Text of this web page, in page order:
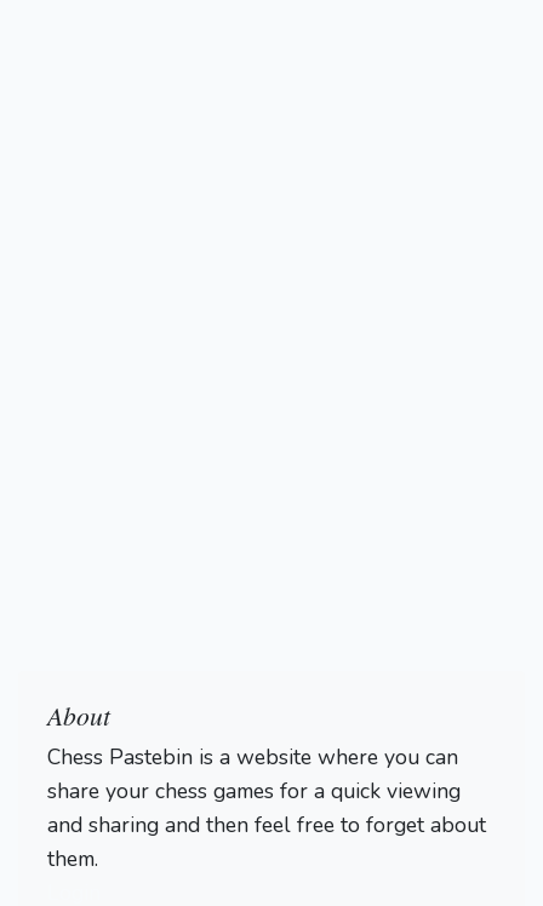
About
Chess Pastebin is a website where you can
share your chess games for a quick viewing
and sharing and then feel free to forget about
them.